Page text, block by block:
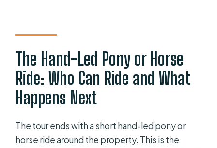
The Hand-Led Pony or Horse
Ride: Who Can Ride and What
Happens Next
The tour ends with a short hand-led pony or
horse ride around the property. This is the